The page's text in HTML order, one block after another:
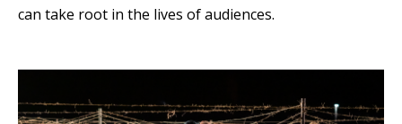
can take root in the lives of audiences.